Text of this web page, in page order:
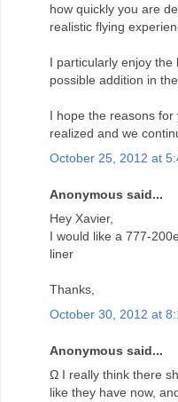
how quickly you are
realistic flying
I particularly enjoy
possible addition in
I hope the reasons
realized and we
October 25, 2012 at
Anonymous said...
Hey Xavier,
I would like a 777-
liner
Thanks,
October 30, 2012 at
Anonymous said...
Ω I really think there
like they have now,